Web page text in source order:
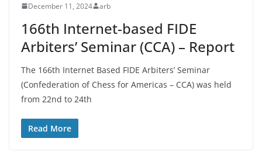
December 11, 2024 arb
166th Internet-based FIDE
Arbiters’ Seminar (CCA) – Report
The 166th Internet Based FIDE Arbiters’ Seminar
(Confederation of Chess for Americas – CCA) was held
from 22nd to 24th
Read More